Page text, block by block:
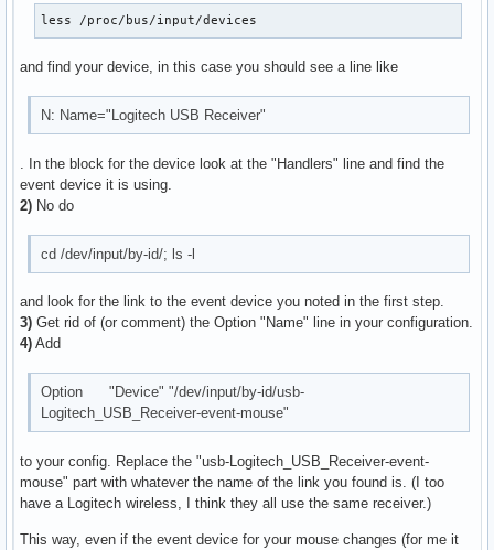
less /proc/bus/input/devices
and find your device, in this case you should see a line like
N: Name="Logitech USB Receiver"
. In the block for the device look at the "Handlers" line and find the
event device it is using.
2) No do
cd /dev/input/by-id/; ls -l
and look for the link to the event device you noted in the first step.
3) Get rid of (or comment) the Option "Name" line in your configuration.
4) Add
Option "Device" "/dev/input/by-id/usb-
Logitech_USB_Receiver-event-mouse"
to your config. Replace the "usb-Logitech_USB_Receiver-event-
mouse" part with whatever the name of the link you found is. (I too
have a Logitech wireless, I think they all use the same receiver.)
This way, even if the event device for your mouse changes (for me it